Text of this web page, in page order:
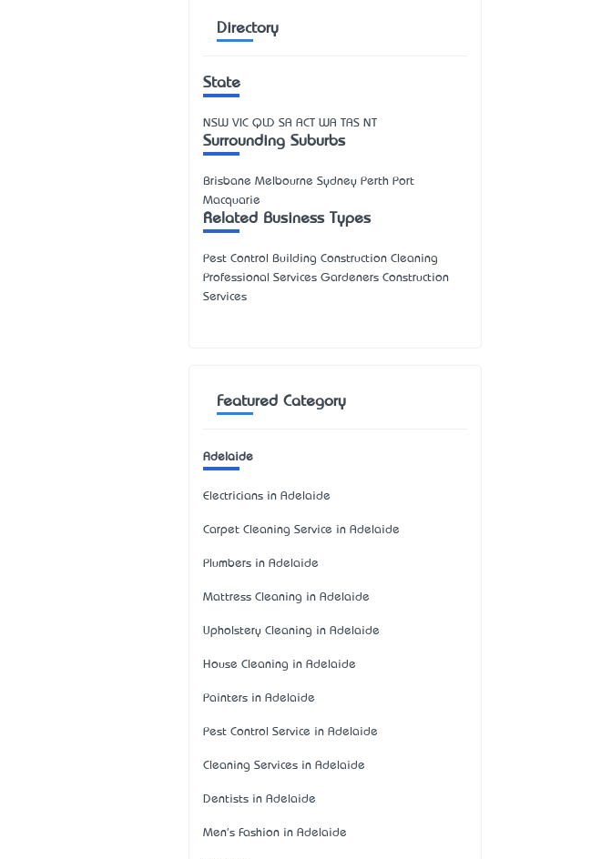
Directory
State
NSW VIC QLD SA ACT WA TAS NT
Surrounding Suburbs
Brisbane Melbourne Sydney Perth Port
Macquarie
Related Business Types
Pest Control Building Construction Cleaning
Professional Services Gardeners Construction
Services
Featured Category
Adelaide
Electricians in Adelaide
Carpet Cleaning Service in Adelaide
Plumbers in Adelaide
Mattress Cleaning in Adelaide
Upholstery Cleaning in Adelaide
House Cleaning in Adelaide
Painters in Adelaide
Pest Control Service in Adelaide
Cleaning Services in Adelaide
Dentists in Adelaide
Men's Fashion in Adelaide